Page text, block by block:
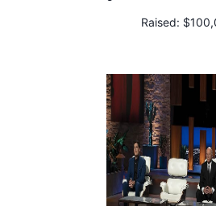
Raised: